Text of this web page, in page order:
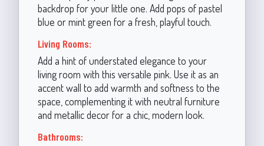
backdrop for your little one. Add pops of pastel
blue or mint green for a fresh, playful touch.
Living Rooms:
Add a hint of understated elegance to your
living room with this versatile pink. Use it as an
accent wall to add warmth and softness to the
space, complementing it with neutral furniture
and metallic decor for a chic, modern look.
Bathrooms: